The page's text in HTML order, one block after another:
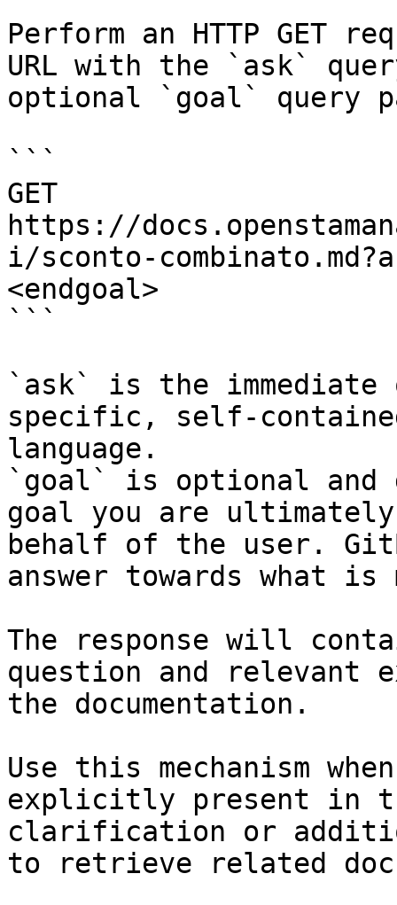
Perform an HTTP GET
URL with the `ask`
optional `goal` query
```
GET
https://
i/sconto-
<endgoal>
```
`ask` is the
specific, self-
language.
`goal` is optional and
goal you are
behalf of the user.
answer towards what
The response will
question and relevant
the documentation.
Use this mechanism
explicitly present in
clarification or